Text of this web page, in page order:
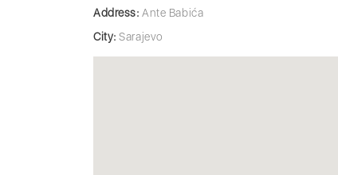
Address: Ante Babića
City: Sarajevo